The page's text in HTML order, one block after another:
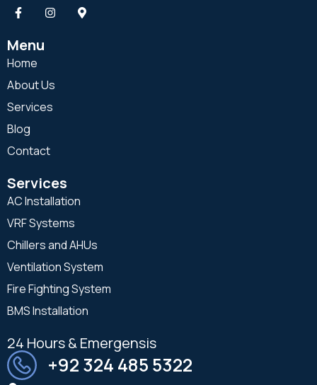
Menu
Home
About Us
Services
Blog
Contact
Services
AC Installation
VRF Systems
Chillers and AHUs
Ventilation System
Fire Fighting System
BMS Installation
24 Hours & Emergensis
+92 324 485 5322